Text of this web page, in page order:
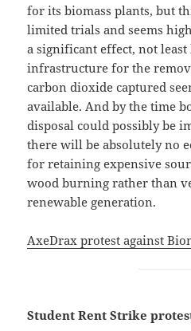
for its biomass plants, but
limited trials and seems
a significant effect, not least
infrastructure for the
carbon dioxide captured
available. And by the time
disposal could possibly be
there will be absolutely no
for retaining expensive
wood burning rather than
renewable generation.
AxeDrax protest against
Student Rent Strike